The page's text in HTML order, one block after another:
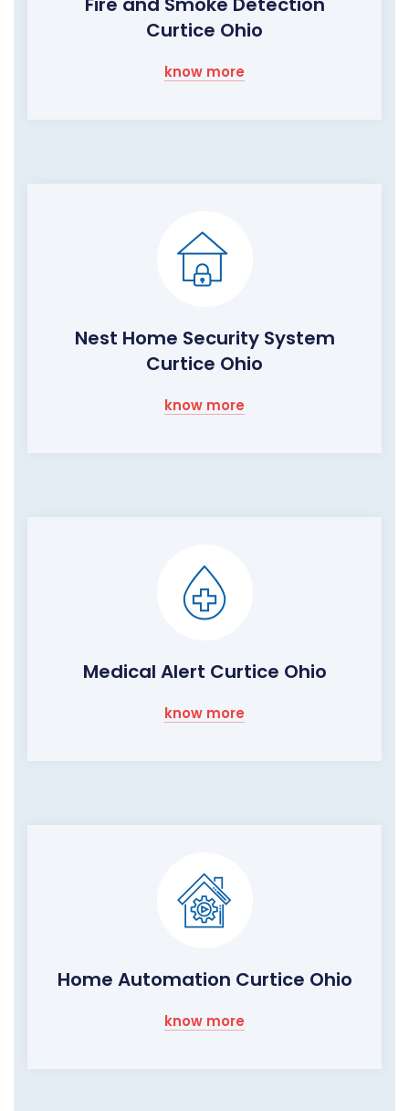
Curtice Ohio
know more
Nest Home Security System
Curtice Ohio
know more
Medical Alert Curtice Ohio
know more
Home Automation Curtice Ohio
know more